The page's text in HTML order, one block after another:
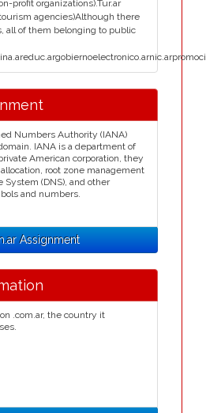
profit organizations).Tur.ar
agencies)Although there
all of them belonging to public
Numbers Authority (IANA)
IANA is a department of
American corporation, they
root zone management
System (DNS), and other
and numbers.
Assignment
.com.ar, the country it